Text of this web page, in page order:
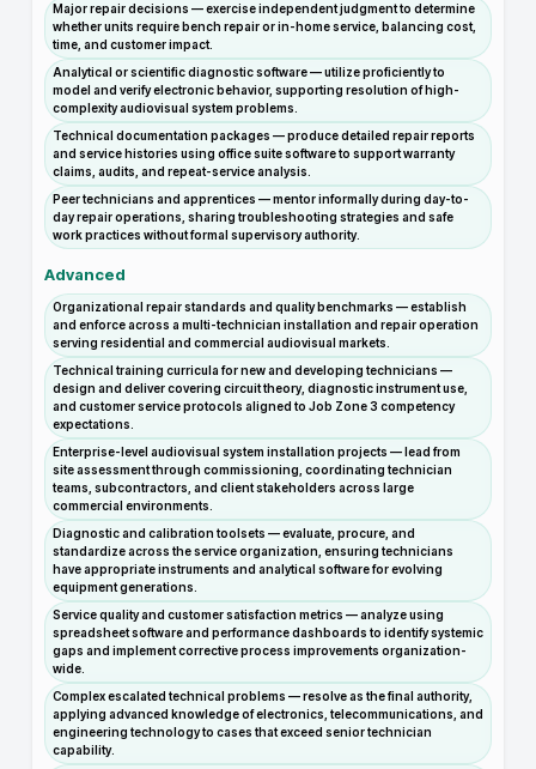
Major repair decisions — exercise independent judgment to determine
whether units require bench repair or in-home service, balancing cost,
time, and customer impact.
Analytical or scientific diagnostic software — utilize proficiently to
model and verify electronic behavior, supporting resolution of high-
complexity audiovisual system problems.
Technical documentation packages — produce detailed repair reports
and service histories using office suite software to support warranty
claims, audits, and repeat-service analysis.
Peer technicians and apprentices — mentor informally during day-to-
day repair operations, sharing troubleshooting strategies and safe
work practices without formal supervisory authority.
Advanced
Organizational repair standards and quality benchmarks — establish
and enforce across a multi-technician installation and repair operation
serving residential and commercial audiovisual markets.
Technical training curricula for new and developing technicians —
design and deliver covering circuit theory, diagnostic instrument use,
and customer service protocols aligned to Job Zone 3 competency
expectations.
Enterprise-level audiovisual system installation projects — lead from
site assessment through commissioning, coordinating technician
teams, subcontractors, and client stakeholders across large
commercial environments.
Diagnostic and calibration toolsets — evaluate, procure, and
standardize across the service organization, ensuring technicians
have appropriate instruments and analytical software for evolving
equipment generations.
Service quality and customer satisfaction metrics — analyze using
spreadsheet software and performance dashboards to identify systemic
gaps and implement corrective process improvements organization-
wide.
Complex escalated technical problems — resolve as the final authority,
applying advanced knowledge of electronics, telecommunications, and
engineering technology to cases that exceed senior technician
capability.